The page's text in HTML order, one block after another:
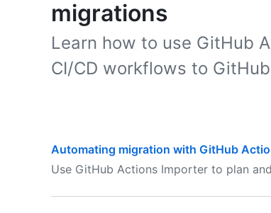
migrations
Learn how to use GitHub
CI/CD workflows to
Automating migration with GitHub
Use GitHub Actions Importer to plan